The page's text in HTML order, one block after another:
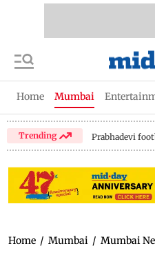
Home Mumbai
Trending Prabhadevi
Home / Mumbai / Mumbai